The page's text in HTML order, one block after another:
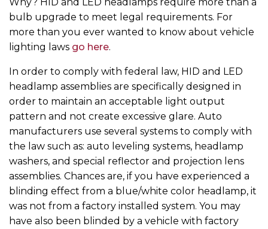
bulb upgrade to meet legal requirements. For
more than you ever wanted to know about vehicle
lighting laws go here.
In order to comply with federal law, HID and LED
headlamp assemblies are specifically designed in
order to maintain an acceptable light output
pattern and not create excessive glare. Auto
manufacturers use several systems to comply with
the law such as: auto leveling systems, headlamp
washers, and special reflector and projection lens
assemblies. Chances are, if you have experienced a
blinding effect from a blue/white color headlamp, it
was not from a factory installed system. You may
have also been blinded by a vehicle with factory